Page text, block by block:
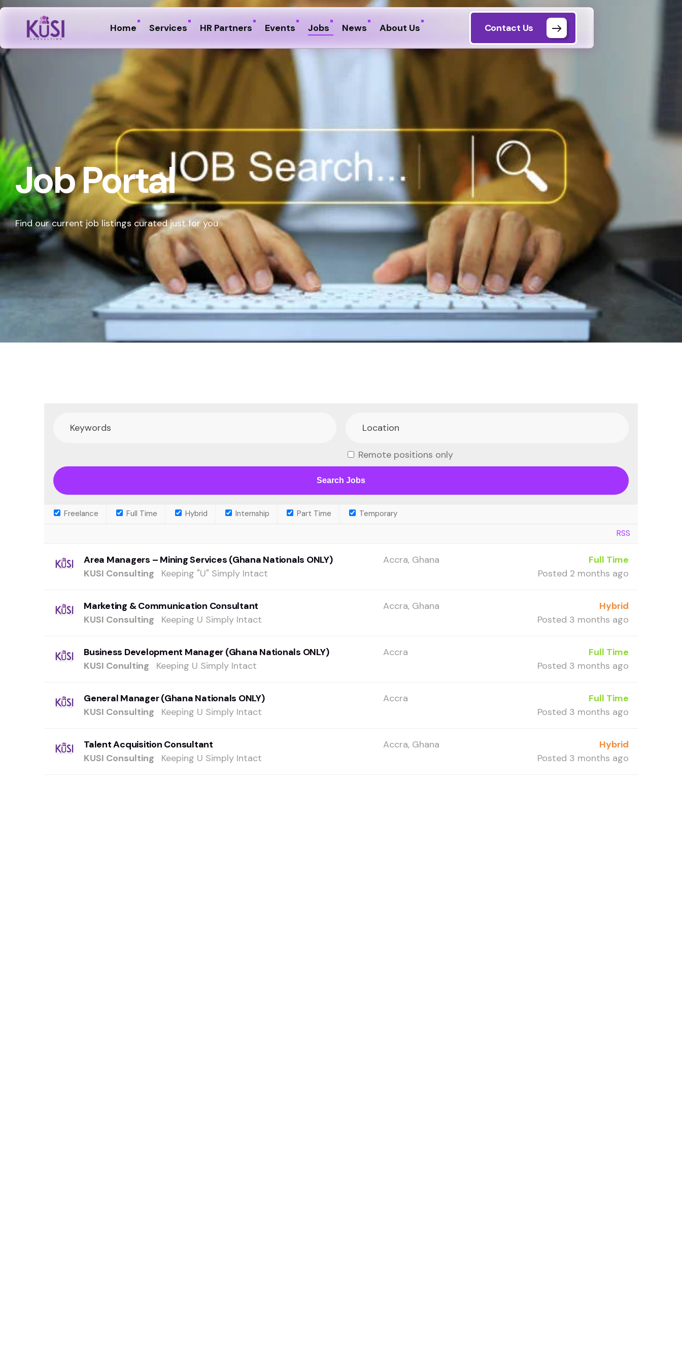
Home Services HR Partners Events Jobs News About Us Contact Us
Job Portal
Find our current job listings curated just for you
Remote positions only
Freelance Full Time Hybrid Internship Part Time
Temporary
RSS
Area Managers – Mining Services (Ghana Nationals ONLY)
KUSI Consulting
Keeping "U" Simply Intact
Accra, Ghana
Full Time
Posted 2 months ago
Marketing & Communication Consultant
KUSI Consulting
Keeping U Simply Intact
Accra, Ghana
Hybrid
Posted 3 months ago
Business Development Manager (Ghana Nationals ONLY)
KUSI Conulting
Keeping U Simply Intact
Accra
Full Time
Posted 3 months ago
General Manager (Ghana Nationals ONLY)
KUSI Consulting
Keeping U Simply Intact
Accra
Full Time
Posted 3 months ago
Talent Acquisition Consultant
KUSI Consulting
Keeping U Simply Intact
Accra, Ghana
Hybrid
Posted 3 months ago